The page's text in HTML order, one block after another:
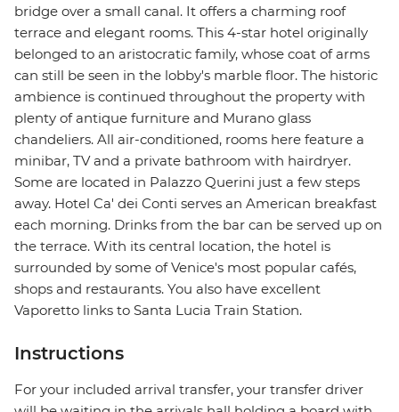
bridge over a small canal. It offers a charming roof
terrace and elegant rooms. This 4-star hotel originally
belonged to an aristocratic family, whose coat of arms
can still be seen in the lobby's marble floor. The historic
ambience is continued throughout the property with
plenty of antique furniture and Murano glass
chandeliers. All air-conditioned, rooms here feature a
minibar, TV and a private bathroom with hairdryer.
Some are located in Palazzo Querini just a few steps
away. Hotel Ca' dei Conti serves an American breakfast
each morning. Drinks from the bar can be served up on
the terrace. With its central location, the hotel is
surrounded by some of Venice's most popular cafés,
shops and restaurants. You also have excellent
Vaporetto links to Santa Lucia Train Station.
Instructions
For your included arrival transfer, your transfer driver